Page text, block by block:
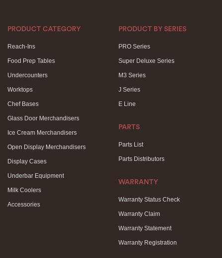
PRODUCT CATEGORY
Reach-Ins
Food Prep Tables
Undercounters
Worktops
Chef Bases
Glass Door Merchandisers
Ice Cream Merchandisers
Open Display Merchandisers
Display Cases
Underbar Equipment
Milk Coolers
Accessories
PRODUCT BY SERIES
PRO Series
Super Deluxe Series
M3 Series
J Series
E Line
PARTS
Parts List
Parts Distributors
WARRANTY
Warranty Status Check
Warranty Claim
Warranty Statement
Warranty Registration